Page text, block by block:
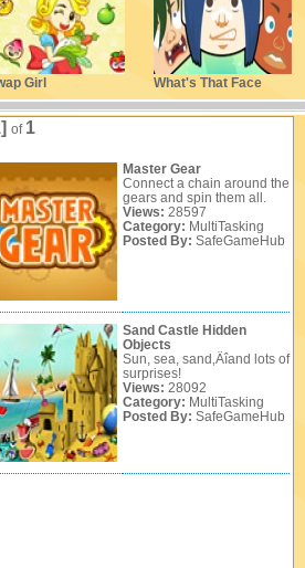
Girl What's That Face
of 1
Master Gear
Connect a chain around the
gears and spin them all.
Views: 28597
Category: MultiTasking
Posted By: SafeGameHub
Sand Castle Hidden
Objects
Sun, sea, sand‚Äîand lots of
surprises!
Views: 28092
Category: MultiTasking
Posted By: SafeGameHub